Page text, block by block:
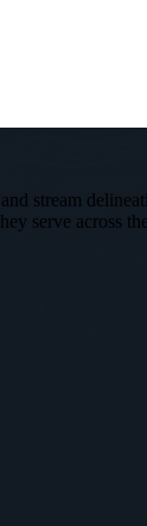
stream
serve across